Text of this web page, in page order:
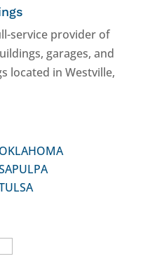
service provider of
garages, and
located in Westville,
OKLAHOMA